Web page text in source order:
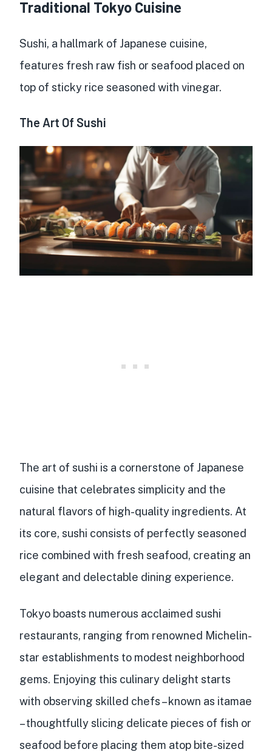
Traditional Tokyo Cuisine
Sushi, a hallmark of Japanese cuisine,
features fresh raw fish or seafood placed on
top of sticky rice seasoned with vinegar.
The Art Of Sushi
The art of sushi is a cornerstone of Japanese
cuisine that celebrates simplicity and the
natural flavors of high-quality ingredients. At
its core, sushi consists of perfectly seasoned
rice combined with fresh seafood, creating an
elegant and delectable dining experience.
Tokyo boasts numerous acclaimed sushi
restaurants, ranging from renowned Michelin-
star establishments to modest neighborhood
gems. Enjoying this culinary delight starts
with observing skilled chefs – known as itamae
– thoughtfully slicing delicate pieces of fish or
seafood before placing them atop bite-sized